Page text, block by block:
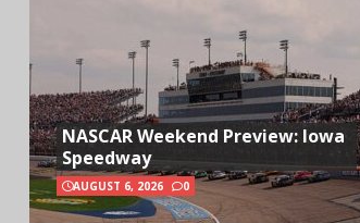
NASCAR Weekend Preview: Iowa
Speedway
AUGUST 6, 2026 0